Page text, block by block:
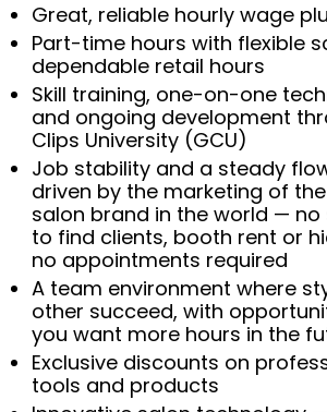
Great, reliable hourly wage
Part-time hours with flexible
dependable retail hours
Skill training, one-on-one
and ongoing development
Clips University (GCU)
Job stability and a steady
driven by the marketing of
salon brand in the world —
to find clients, booth rent or
no appointments required
A team environment where
other succeed, with
you want more hours in the
Exclusive discounts on
tools and products